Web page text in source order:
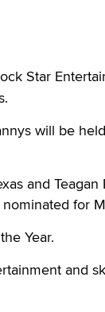
Star
will be
and
for
Year.
and